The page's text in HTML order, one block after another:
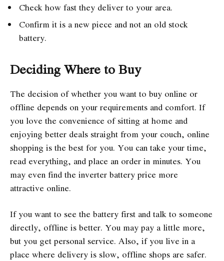
Check how fast they deliver to your area.
Confirm it is a new piece and not an old stock
battery.
Deciding Where to Buy
The decision of whether you want to buy online or
offline depends on your requirements and comfort. If
you love the convenience of sitting at home and
enjoying better deals straight from your couch, online
shopping is the best for you. You can take your time,
read everything, and place an order in minutes. You
may even find the inverter battery price more
attractive online.
If you want to see the battery first and talk to someone
directly, offline is better. You may pay a little more,
but you get personal service. Also, if you live in a
place where delivery is slow, offline shops are safer.